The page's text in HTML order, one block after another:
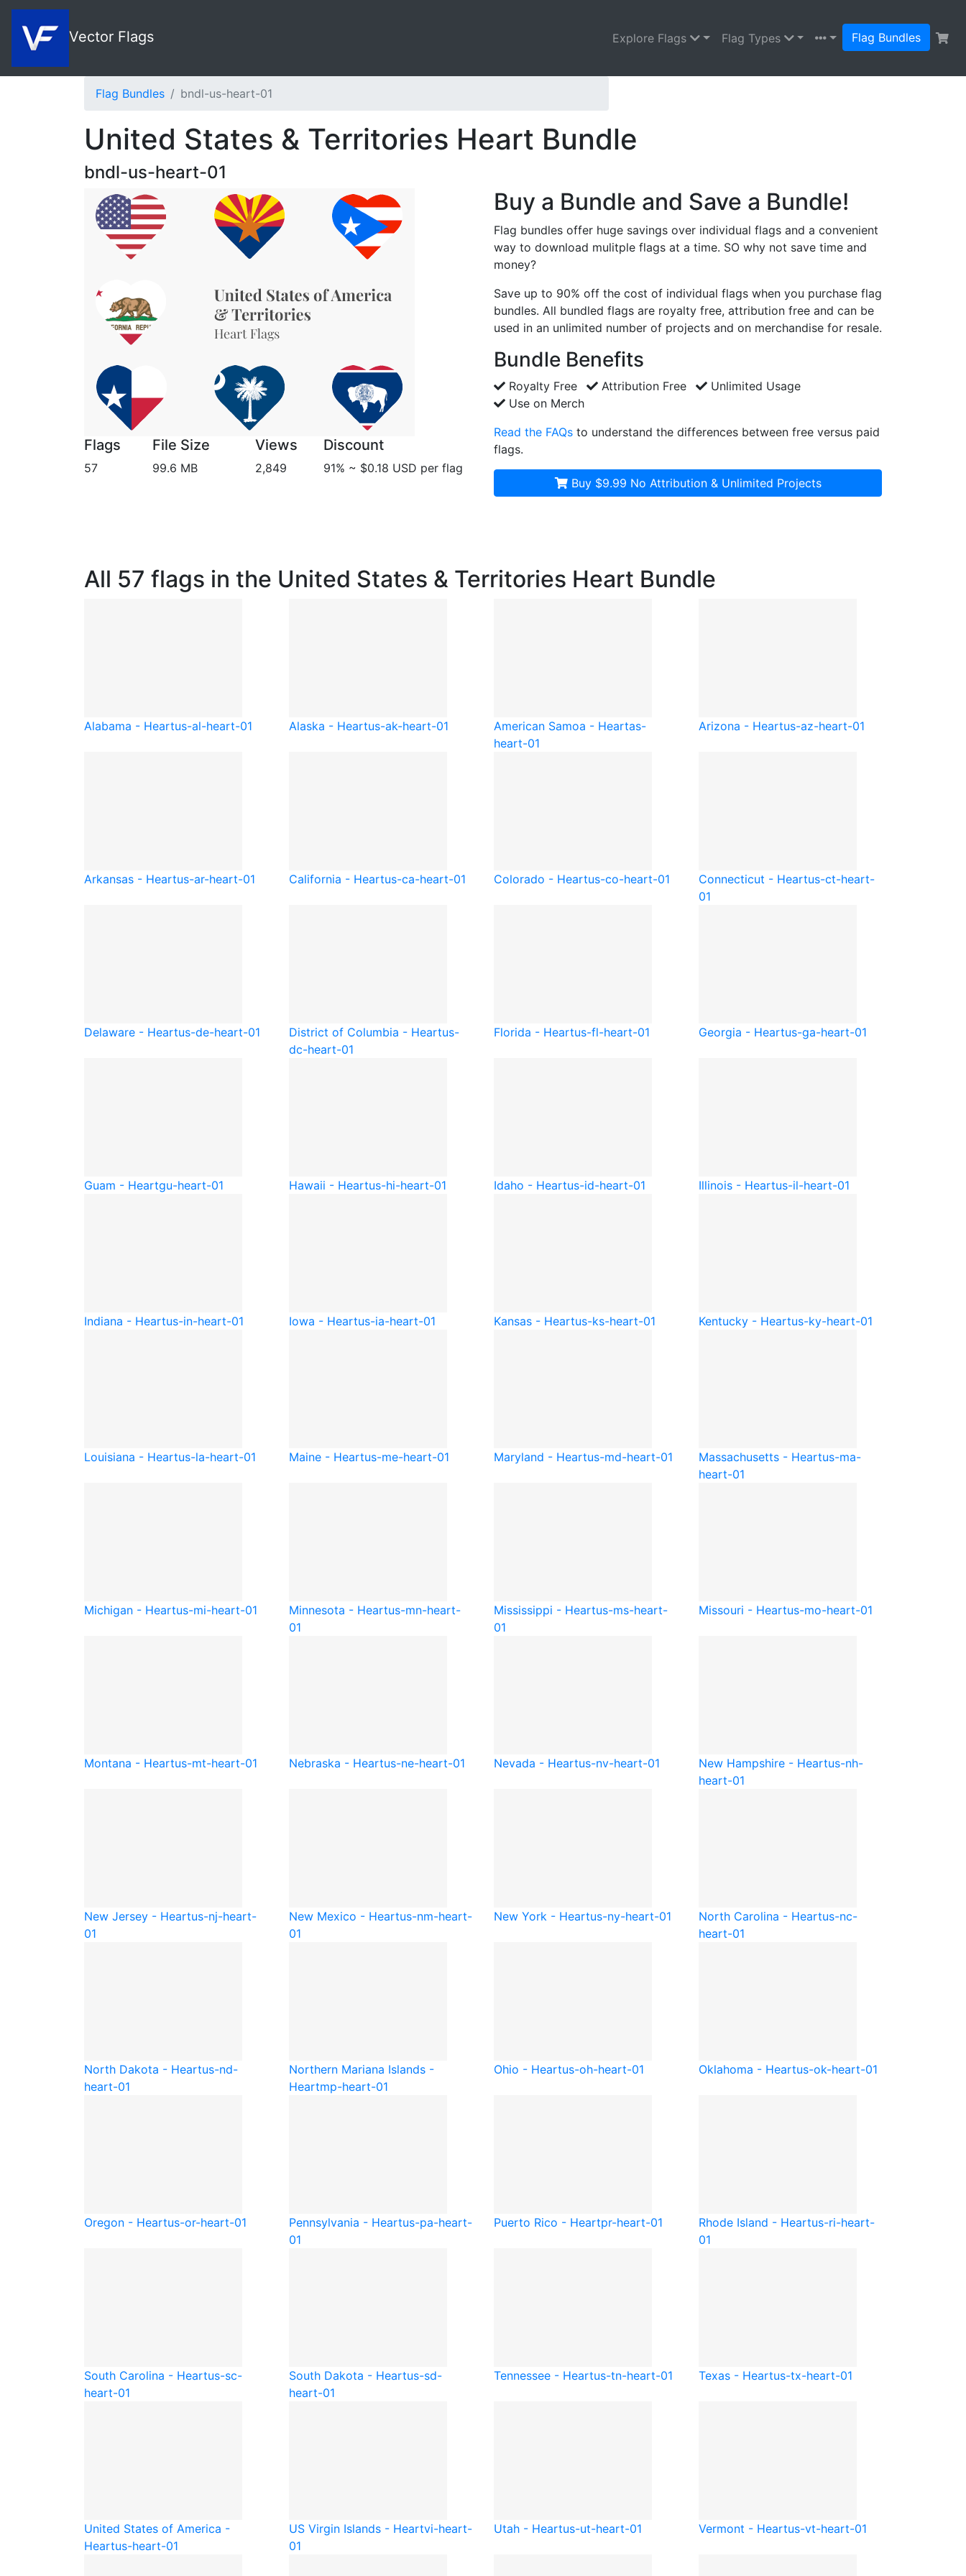
Vector Flags Explore Flags Flag Types Flag Bundles
Flag Bundles bndl-us-heart-01
United States & Territories Heart Bundle
bndl-us-heart-01
Flags
57
File Size
99.6 MB
Views
2,849
Discount
91% ~ $0.18 USD per flag
Buy a Bundle and Save a Bundle!
Flag bundles offer huge savings over individual flags and a convenient
way to download mulitple flags at a time. SO why not save time and
money?
Save up to 90% off the cost of individual flags when you purchase flag
bundles. All bundled flags are royalty free, attribution free and can be
used in an unlimited number of projects and on merchandise for resale.
Bundle Benefits
Royalty Free Attribution Free
Unlimited Usage
Use on Merch
Read the FAQs to understand the differences between free versus paid
flags.
Buy $9.99 No Attribution & Unlimited Projects
All 57 flags in the United States & Territories Heart Bundle
Alabama - Heartus-al-heart-01 Alaska - Heartus-ak-heart-01 American Samoa - Heartas-
heart-01
Arizona - Heartus-az-heart-01
Arkansas - Heartus-ar-heart-01 California - Heartus-ca-heart-01 Colorado - Heartus-co-heart-01 Connecticut - Heartus-ct-heart-
01
Delaware - Heartus-de-heart-01 District of Columbia - Heartus-
dc-heart-01
Florida - Heartus-fl-heart-01 Georgia - Heartus-ga-heart-01
Guam - Heartgu-heart-01 Hawaii - Heartus-hi-heart-01 Idaho - Heartus-id-heart-01 Illinois - Heartus-il-heart-01
Indiana - Heartus-in-heart-01 Iowa - Heartus-ia-heart-01 Kansas - Heartus-ks-heart-01 Kentucky - Heartus-ky-heart-01
Louisiana - Heartus-la-heart-01 Maine - Heartus-me-heart-01 Maryland - Heartus-md-heart-01 Massachusetts - Heartus-ma-
heart-01
Michigan - Heartus-mi-heart-01 Minnesota - Heartus-mn-heart-
01
Mississippi - Heartus-ms-heart-
01
Missouri - Heartus-mo-heart-01
Montana - Heartus-mt-heart-01 Nebraska - Heartus-ne-heart-01 Nevada - Heartus-nv-heart-01 New Hampshire - Heartus-nh-
heart-01
New Jersey - Heartus-nj-heart-
01
New Mexico - Heartus-nm-heart-
01
New York - Heartus-ny-heart-01 North Carolina - Heartus-nc-
heart-01
North Dakota - Heartus-nd-
heart-01
Northern Mariana Islands -
Heartmp-heart-01
Ohio - Heartus-oh-heart-01 Oklahoma - Heartus-ok-heart-01
Oregon - Heartus-or-heart-01 Pennsylvania - Heartus-pa-heart-
01
Puerto Rico - Heartpr-heart-01 Rhode Island - Heartus-ri-heart-
01
South Carolina - Heartus-sc-
heart-01
South Dakota - Heartus-sd-
heart-01
Tennessee - Heartus-tn-heart-01 Texas - Heartus-tx-heart-01
United States of America -
Heartus-heart-01
US Virgin Islands - Heartvi-heart-
01
Utah - Heartus-ut-heart-01 Vermont - Heartus-vt-heart-01